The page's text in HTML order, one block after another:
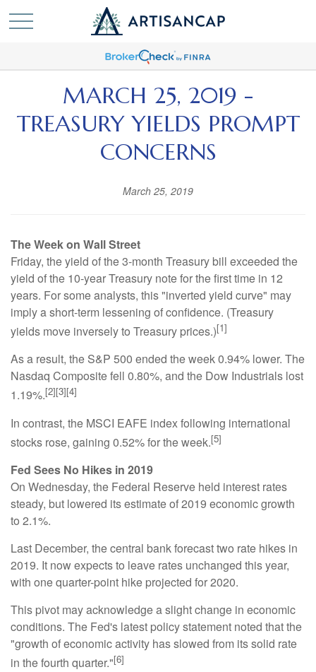
MARCH 25, 2019 -
TREASURY YIELDS PROMPT
CONCERNS
March 25, 2019
The Week on Wall Street
Friday, the yield of the 3-month Treasury bill exceeded the
yield of the 10-year Treasury note for the first time in 12
years. For some analysts, this "inverted yield curve" may
imply a short-term lessening of confidence. (Treasury
yields move inversely to Treasury prices.)[1]
As a result, the S&P 500 ended the week 0.94% lower. The
Nasdaq Composite fell 0.80%, and the Dow Industrials lost
1.19%.[2][3][4]
In contrast, the MSCI EAFE index following international
stocks rose, gaining 0.52% for the week.[5]
Fed Sees No Hikes in 2019
On Wednesday, the Federal Reserve held interest rates
steady, but lowered its estimate of 2019 economic growth
to 2.1%.
Last December, the central bank forecast two rate hikes in
2019. It now expects to leave rates unchanged this year,
with one quarter-point hike projected for 2020.
This pivot may acknowledge a slight change in economic
conditions. The Fed's latest policy statement noted that the
"growth of economic activity has slowed from its solid rate
in the fourth quarter."[6]